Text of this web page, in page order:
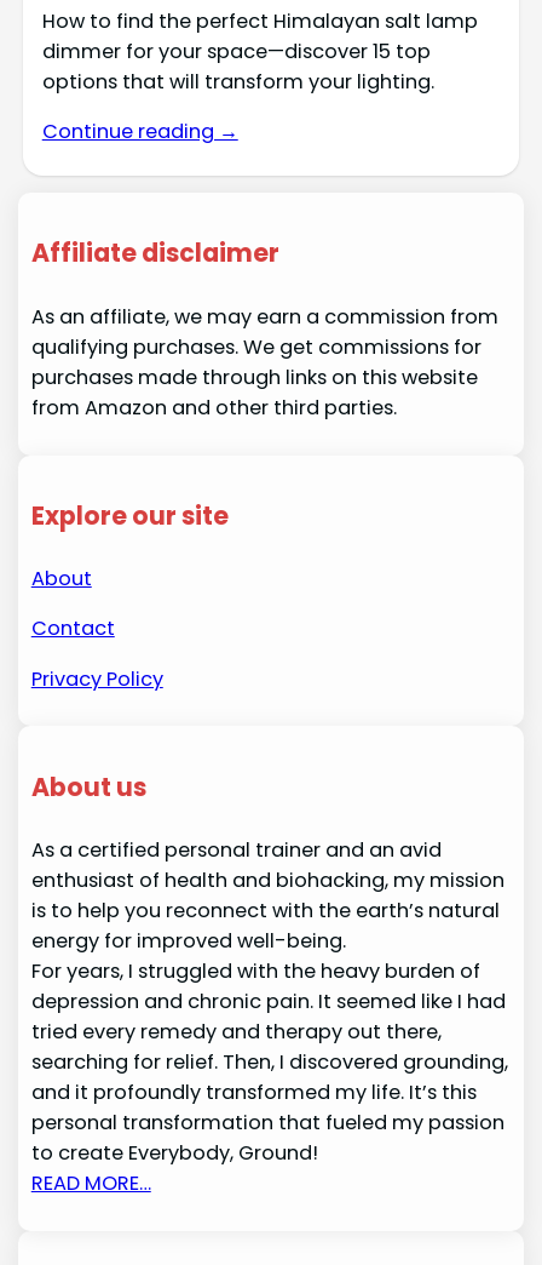
How to find the perfect Himalayan salt lamp
dimmer for your space—discover 15 top
options that will transform your lighting.
Continue reading →
Affiliate disclaimer
As an affiliate, we may earn a commission from
qualifying purchases. We get commissions for
purchases made through links on this website
from Amazon and other third parties.
Explore our site
About
Contact
Privacy Policy
About us
As a certified personal trainer and an avid
enthusiast of health and biohacking, my mission
is to help you reconnect with the earth’s natural
energy for improved well-being.
For years, I struggled with the heavy burden of
depression and chronic pain. It seemed like I had
tried every remedy and therapy out there,
searching for relief. Then, I discovered grounding,
and it profoundly transformed my life. It’s this
personal transformation that fueled my passion
to create Everybody, Ground!
READ MORE…